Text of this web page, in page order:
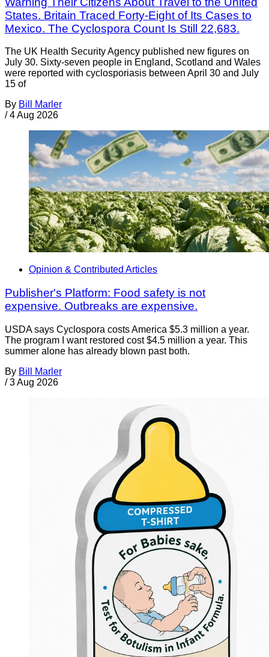
States. Britain Traced Forty-Eight of Its Cases to
Mexico. The Cyclospora Count Is Still 22,683.
The UK Health Security Agency published new figures on
July 30. Sixty-seven people in England, Scotland and Wales
were reported with cyclosporiasis between April 30 and July
15 of
By Bill Marler
/ 4 Aug 2026
Opinion & Contributed Articles
Publisher's Platform: Food safety is not
expensive. Outbreaks are expensive.
USDA says Cyclospora costs America $5.3 million a year.
The program I want restored cost $4.5 million a year. This
summer alone has already blown past both.
By Bill Marler
/ 3 Aug 2026